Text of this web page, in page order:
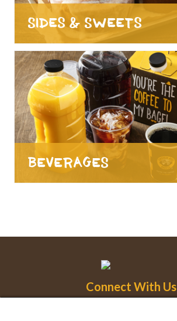
Sides & Sweets
Beverages
Connect With Us